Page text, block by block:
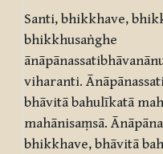
Santi, bhikkhave,
bhikkhusaṅghe
viharanti.
bhāvitā bahulīkatā
mahānisaṃsā.
bhikkhave, bhāvitā